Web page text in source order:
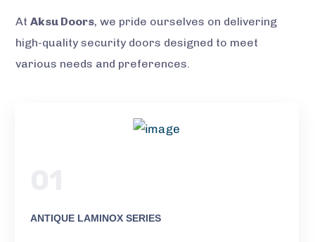
At Aksu Doors, we pride ourselves on delivering
high-quality security doors designed to meet
various needs and preferences.
ANTIQUE LAMINOX SERIES